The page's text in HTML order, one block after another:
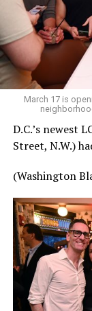
March 17 is
D.C.’s newest
Street, N.W.)
(Washington